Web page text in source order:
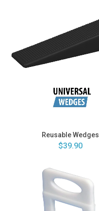
Reusable Wedges
$39.90